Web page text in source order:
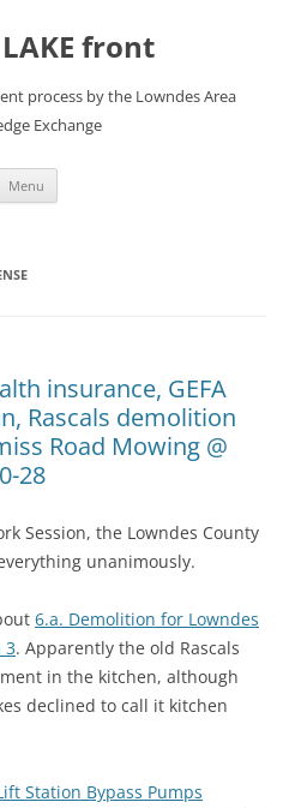
front
process by the Lowndes Area
Exchange
Menu
insurance, GEFA
Rascals demolition
Road Mowing @
28
Session, the Lowndes County
unanimously.
6.a. Demolition for Lowndes
3. Apparently the old Rascals
in the kitchen, although
declined to call it kitchen
Station Bypass Pumps